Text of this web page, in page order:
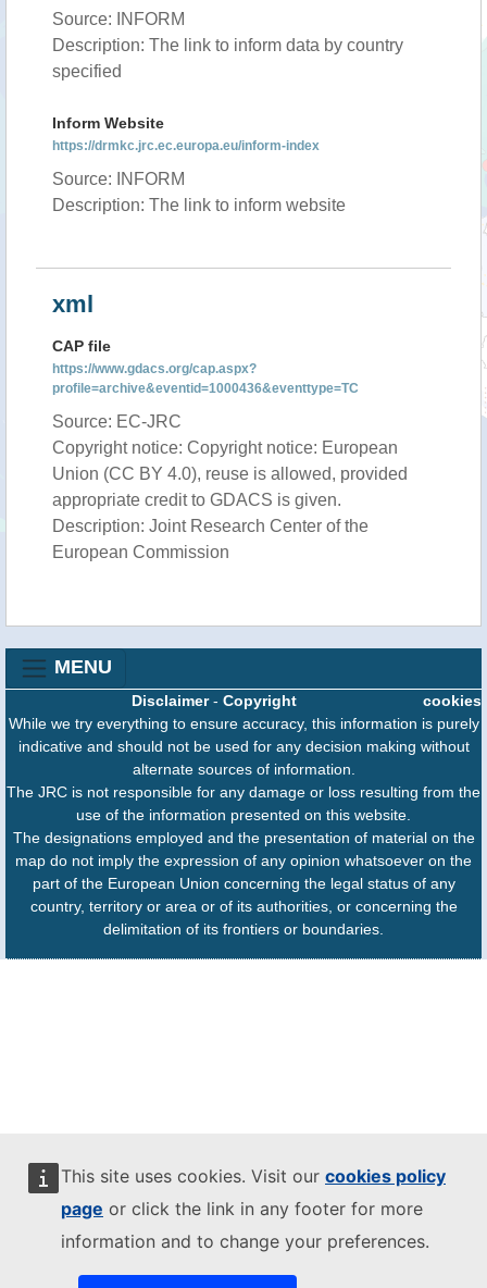
This site uses cookies. Visit our cookies policy
page or click the link in any footer for more
information and to change your preferences.
Source: INFORM
Description: The link to inform data by country
specified
Inform Website
https://drmkc.jrc.ec.europa.eu/inform-index
Source: INFORM
Description: The link to inform website
xml
CAP file
https://www.gdacs.org/cap.aspx?
profile=archive&eventid=1000436&eventtype=TC
Source: EC-JRC
Copyright notice: Copyright notice: European
Union (CC BY 4.0), reuse is allowed, provided
appropriate credit to GDACS is given.
Description: Joint Research Center of the
European Commission
MENU
cookies
Disclaimer- Copyright
While we try everything to ensure accuracy, this information is purely
indicative and should not be used for any decision making without
alternate sources of information.
The JRC is not responsible for any damage or loss resulting from the
use of the information presented on this website.
The designations employed and the presentation of material on the
map do not imply the expression of any opinion whatsoever on the
part of the European Union concerning the legal status of any
country, territory or area or of its authorities, or concerning the
delimitation of its frontiers or boundaries.